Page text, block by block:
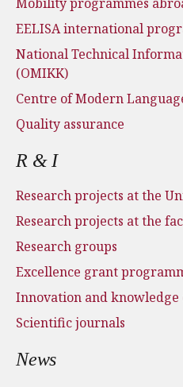
EELISA international
National Technical
(OMIKK)
Centre of Modern
Quality assurance
R & I
Research projects at the
Research projects at the
Research groups
Excellence grant
Innovation and
Scientific journals
News